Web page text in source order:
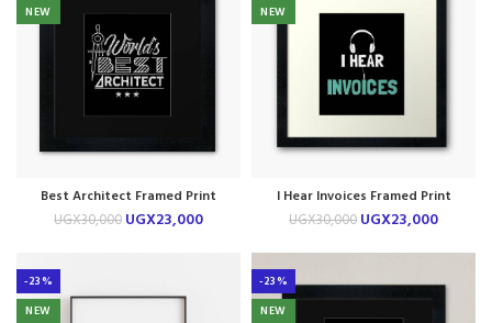
NEW
Best Architect Framed Print
UGX30,000 UGX23,000
NEW
I Hear Invoices Framed Print
UGX30,000 UGX23,000
-23%
NEW
-23%
NEW